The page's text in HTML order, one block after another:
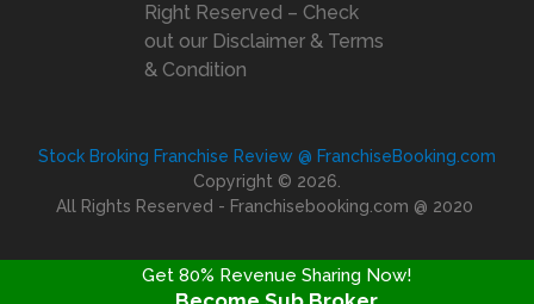
Right Reserved – Check
out our Disclaimer & Terms
& Condition
Stock Broking Franchise Review @ FranchiseBooking.com
Copyright © 2026.
All Rights Reserved - Franchisebooking.com @ 2020
Get 80% Revenue Sharing Now!